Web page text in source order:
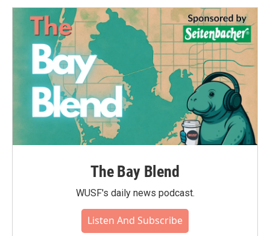
The Bay Blend
WUSF's daily news podcast.
Listen And Subscribe